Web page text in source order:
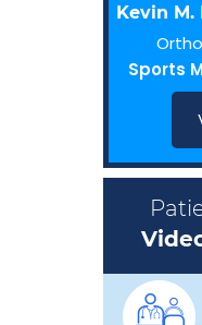
Kevin M.
Sports